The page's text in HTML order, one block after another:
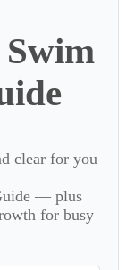
Swim
clear for you
— plus
for busy